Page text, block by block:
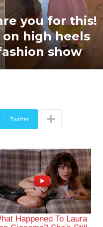
you for this!
high heels
show
Twitter